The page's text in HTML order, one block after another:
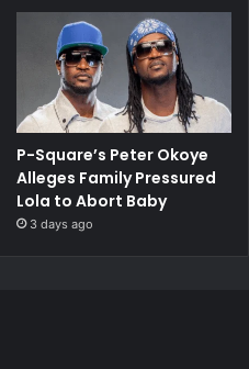
P-Square’s Peter Okoye
Alleges Family Pressured
Lola to Abort Baby
3 days ago